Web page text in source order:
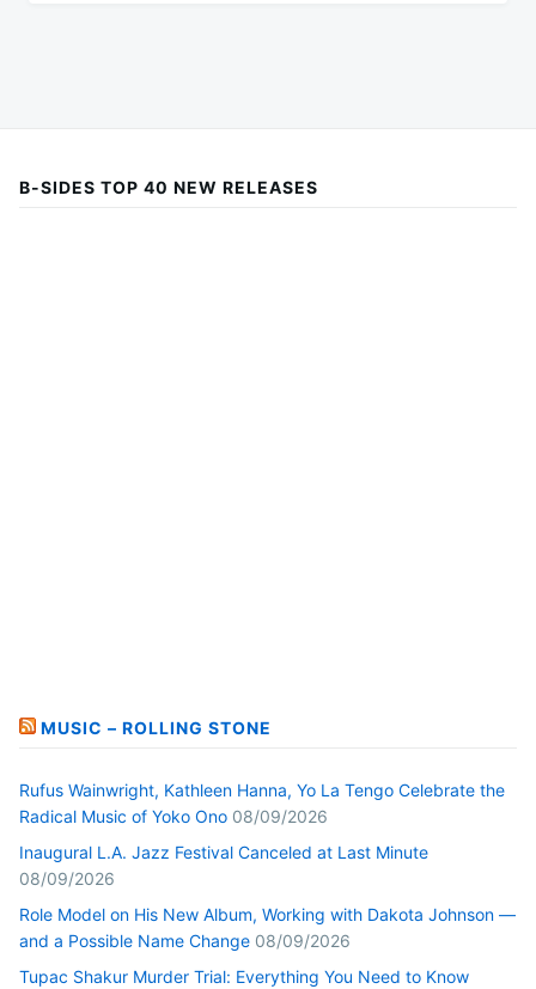
B-SIDES TOP 40 NEW RELEASES
MUSIC – ROLLING STONE
Rufus Wainwright, Kathleen Hanna, Yo La Tengo Celebrate the
Radical Music of Yoko Ono 08/09/2026
Inaugural L.A. Jazz Festival Canceled at Last Minute
08/09/2026
Role Model on His New Album, Working with Dakota Johnson —
and a Possible Name Change 08/09/2026
Tupac Shakur Murder Trial: Everything You Need to Know